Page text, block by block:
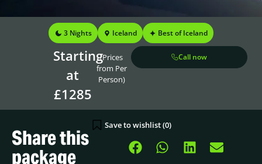
3 Nights Iceland Best of Iceland
Starting
at
£1285
(Prices
from Per
Person)
Call now
Save to wishlist (0)
Share this
package